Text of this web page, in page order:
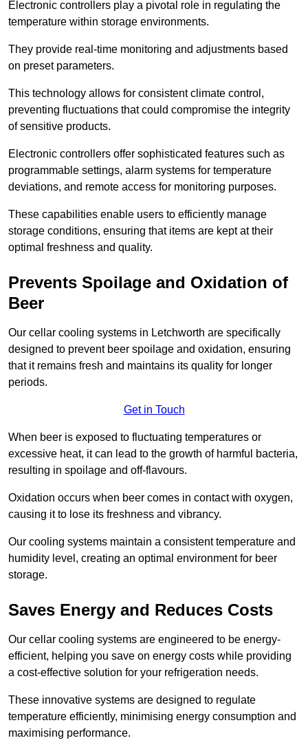
Electronic controllers play a pivotal role in regulating the
temperature within storage environments.
They provide real-time monitoring and adjustments based
on preset parameters.
This technology allows for consistent climate control,
preventing fluctuations that could compromise the integrity
of sensitive products.
Electronic controllers offer sophisticated features such as
programmable settings, alarm systems for temperature
deviations, and remote access for monitoring purposes.
These capabilities enable users to efficiently manage
storage conditions, ensuring that items are kept at their
optimal freshness and quality.
Prevents Spoilage and Oxidation of
Beer
Our cellar cooling systems in Letchworth are specifically
designed to prevent beer spoilage and oxidation, ensuring
that it remains fresh and maintains its quality for longer
periods.
Get in Touch
When beer is exposed to fluctuating temperatures or
excessive heat, it can lead to the growth of harmful bacteria,
resulting in spoilage and off-flavours.
Oxidation occurs when beer comes in contact with oxygen,
causing it to lose its freshness and vibrancy.
Our cooling systems maintain a consistent temperature and
humidity level, creating an optimal environment for beer
storage.
Saves Energy and Reduces Costs
Our cellar cooling systems are engineered to be energy-
efficient, helping you save on energy costs while providing
a cost-effective solution for your refrigeration needs.
These innovative systems are designed to regulate
temperature efficiently, minimising energy consumption and
maximising performance.